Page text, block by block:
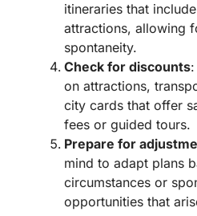
itineraries that
attractions, allowing
spontaneity.
Check for discounts
on attractions,
city cards that offer
fees or guided tours.
Prepare for
mind to adapt plans
circumstances or
opportunities that